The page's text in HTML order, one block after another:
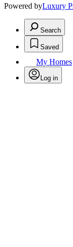
Powered byLuxury
Search
Saved
My Homes
Log in